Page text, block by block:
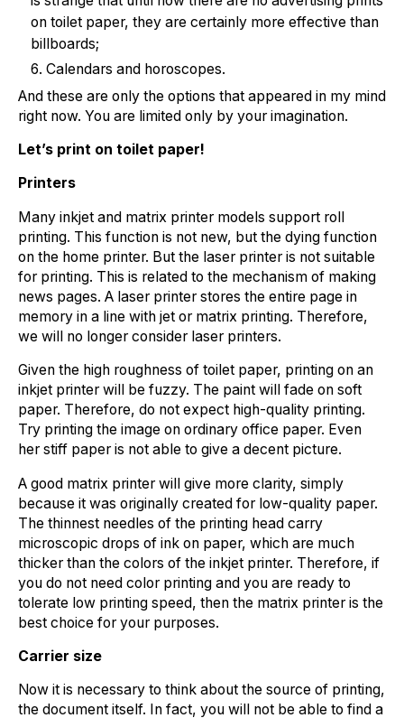
on toilet paper, they are certainly more effective than
billboards;
Calendars and horoscopes.
And these are only the options that appeared in my mind
right now. You are limited only by your imagination.
Let’s print on toilet paper!
Printers
Many inkjet and matrix printer models support roll
printing. This function is not new, but the dying function
on the home printer. But the laser printer is not suitable
for printing. This is related to the mechanism of making
news pages. A laser printer stores the entire page in
memory in a line with jet or matrix printing. Therefore,
we will no longer consider laser printers.
Given the high roughness of toilet paper, printing on an
inkjet printer will be fuzzy. The paint will fade on soft
paper. Therefore, do not expect high-quality printing.
Try printing the image on ordinary office paper. Even
her stiff paper is not able to give a decent picture.
A good matrix printer will give more clarity, simply
because it was originally created for low-quality paper.
The thinnest needles of the printing head carry
microscopic drops of ink on paper, which are much
thicker than the colors of the inkjet printer. Therefore, if
you do not need color printing and you are ready to
tolerate low printing speed, then the matrix printer is the
best choice for your purposes.
Carrier size
Now it is necessary to think about the source of printing,
the document itself. In fact, you will not be able to find a